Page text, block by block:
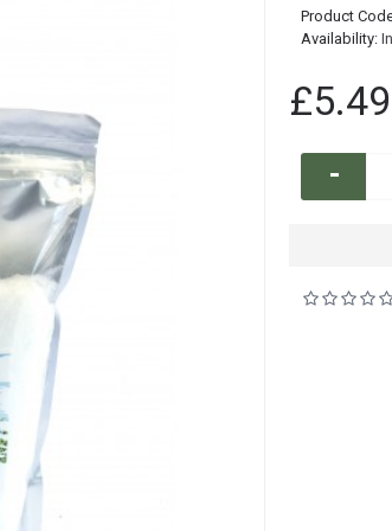
Product
Availability:
£5.49
-